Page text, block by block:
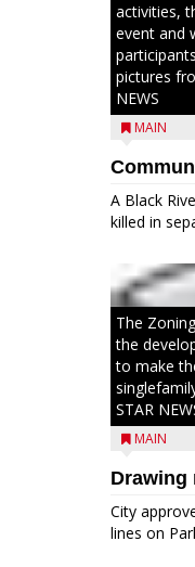
activities,
event and
pictures
NEWS
MAIN
A Black
killed in
The
the
to make
STAR
MAIN
Drawing
City
lines on
Jacob and
The
and